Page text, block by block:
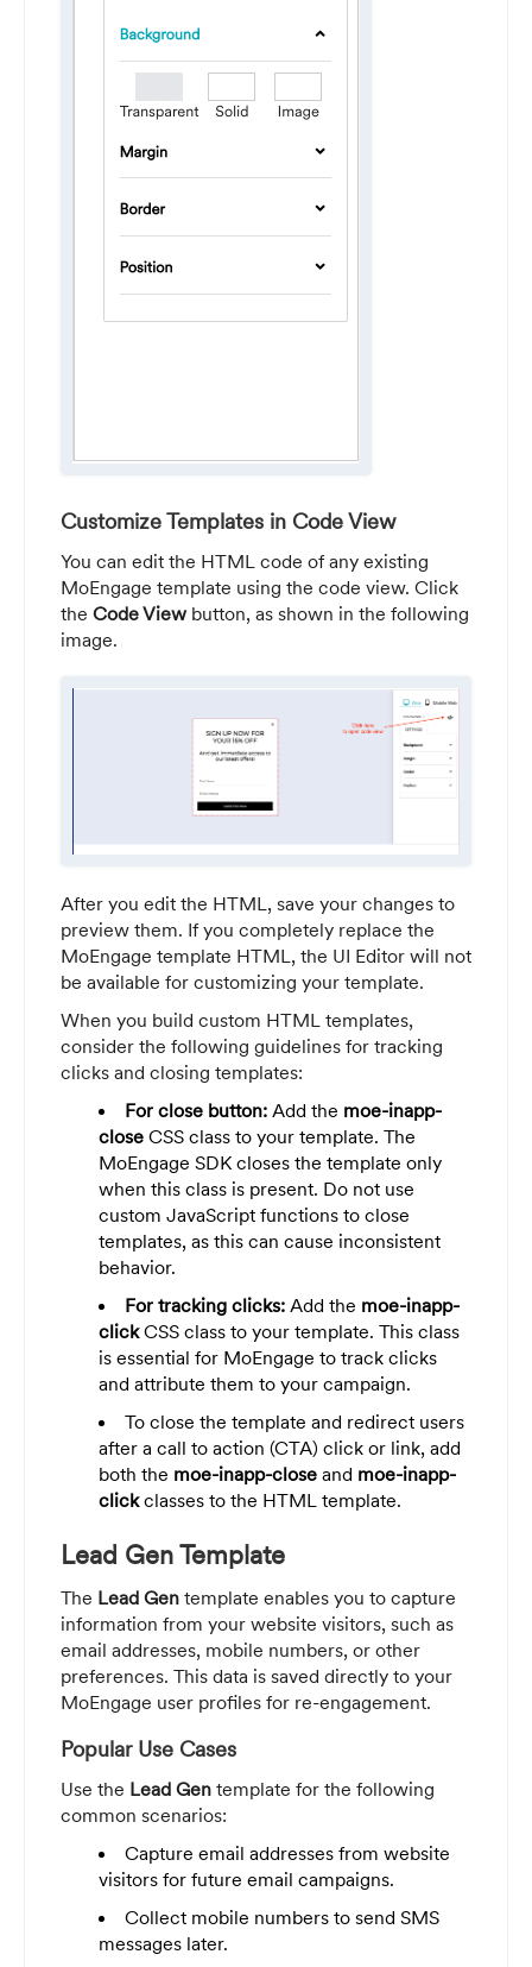
Customize Templates in Code View
You can edit the HTML code of any existing
MoEngage template using the code view. Click
the Code View button, as shown in the following
image.
After you edit the HTML, save your changes to
preview them. If you completely replace the
MoEngage template HTML, the UI Editor will not
be available for customizing your template.
When you build custom HTML templates,
consider the following guidelines for tracking
clicks and closing templates:
For close button: Add the moe-inapp-
close CSS class to your template. The
MoEngage SDK closes the template only
when this class is present. Do not use
custom JavaScript functions to close
templates, as this can cause inconsistent
behavior.
For tracking clicks: Add the moe-inapp-
clickCSS class to your template. This class
is essential for MoEngage to track clicks
and attribute them to your campaign.
To close the template and redirect users
after a call to action (CTA) click or link, add
both the moe-inapp-close and moe-inapp-
clickclasses to the HTML template.
Lead Gen Template
The Lead Gen template enables you to capture
information from your website visitors, such as
email addresses, mobile numbers, or other
preferences. This data is saved directly to your
MoEngage user profiles for re-engagement.
Popular Use Cases
Use the Lead Gen template for the following
common scenarios:
Capture email addresses from website
visitors for future email campaigns.
Collect mobile numbers to send SMS
messages later.